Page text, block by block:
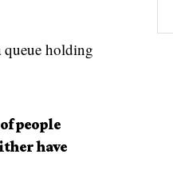
queue holding
people
have